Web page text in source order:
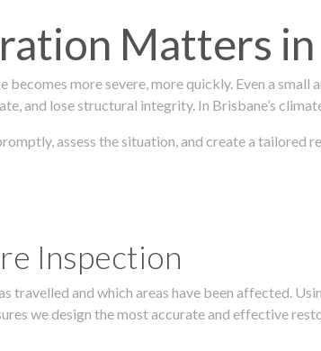
Matters
more severe, more quickly. Even a
and lose structural integrity. In Brisbane’s
assess the situation, and create a
Inspection
and which areas have been affected.
we design the most accurate and effective